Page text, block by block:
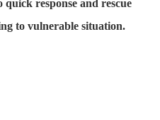
quick response and rescue
to vulnerable situation.
design?